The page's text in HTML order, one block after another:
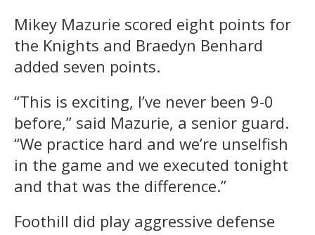
Mikey Mazurie scored eight points for
the Knights and Braedyn Benhard
added seven points.
“This is exciting, I’ve never been 9-0
before,” said Mazurie, a senior guard.
“We practice hard and we’re unselfish
in the game and we executed tonight
and that was the difference.”
Foothill did play aggressive defense